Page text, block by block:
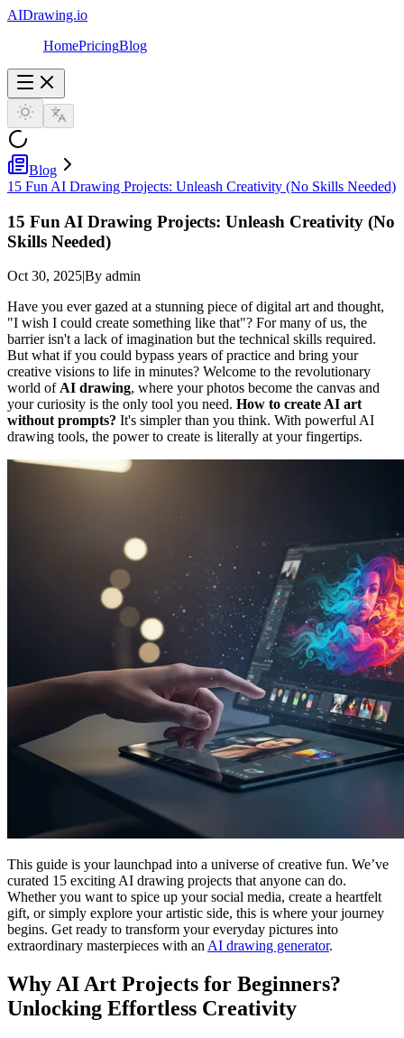
AIDrawing.io
HomePricingBlog
Blog
15 Fun AI Drawing Projects: Unleash Creativity (No Skills Needed)
15 Fun AI Drawing Projects: Unleash Creativity (No
Skills Needed)
Oct 30, 2025|By admin
Have you ever gazed at a stunning piece of digital art and thought,
"I wish I could create something like that"? For many of us, the
barrier isn't a lack of imagination but the technical skills required.
But what if you could bypass years of practice and bring your
creative visions to life in minutes? Welcome to the revolutionary
world ofAI drawing, where your photos become the canvas and
your curiosity is the only tool you need. How to create AI art
without prompts? It's simpler than you think. With powerful AI
drawing tools, the power to create is literally at your fingertips.
This guide is your launchpad into a universe of creative fun. We’ve
curated 15 exciting AI drawing projects that anyone can do.
Whether you want to spice up your social media, create a heartfelt
gift, or simply explore your artistic side, this is where your journey
begins. Get ready to transform your everyday pictures into
extraordinary masterpieces with anAI drawing generator.
Why AI Art Projects for Beginners?
Unlocking Effortless Creativity